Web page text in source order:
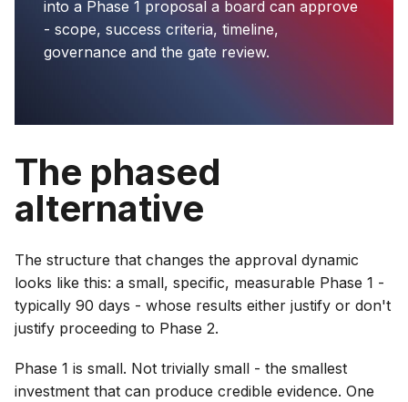
into a Phase 1 proposal a board can approve
- scope, success criteria, timeline,
governance and the gate review.
The phased
alternative
The structure that changes the approval dynamic
looks like this: a small, specific, measurable Phase 1 -
typically 90 days - whose results either justify or don't
justify proceeding to Phase 2.
Phase 1 is small. Not trivially small - the smallest
investment that can produce credible evidence. One